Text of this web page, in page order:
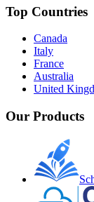
Top Countries
Canada
Italy
France
Australia
United
Our Products